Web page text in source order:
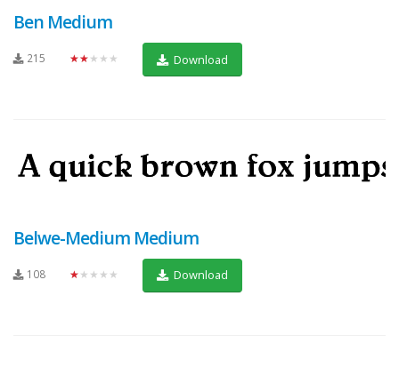
Ben Medium
215 ★★★★★ Download
Belwe-Medium Medium
108 ★★★★★ Download